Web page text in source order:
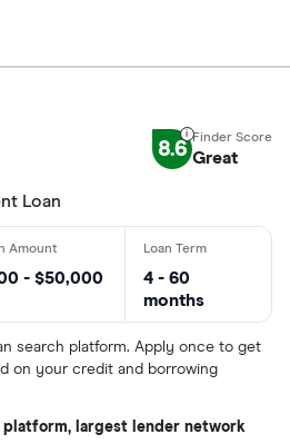
8.6 Great
Loan
- $50,000
4 - 60
months
search platform. Apply once to get
on your credit and borrowing
platform, largest lender network